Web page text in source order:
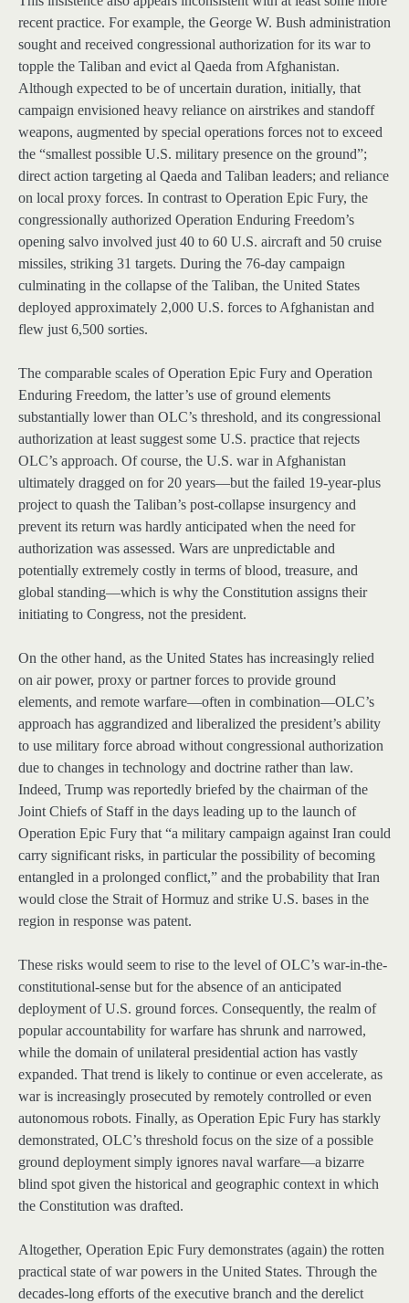
recent practice. For example, the George W. Bush administration
sought and received congressional authorization for its war to
topple the Taliban and evict al Qaeda from Afghanistan.
Although expected to be of uncertain duration, initially, that
campaign envisioned heavy reliance on airstrikes and standoff
weapons, augmented by special operations forces not to exceed
the “smallest possible U.S. military presence on the ground”;
direct action targeting al Qaeda and Taliban leaders; and reliance
on local proxy forces. In contrast to Operation Epic Fury, the
congressionally authorized Operation Enduring Freedom’s
opening salvo involved just 40 to 60 U.S. aircraft and 50 cruise
missiles, striking 31 targets. During the 76-day campaign
culminating in the collapse of the Taliban, the United States
deployed approximately 2,000 U.S. forces to Afghanistan and
flew just 6,500 sorties.
The comparable scales of Operation Epic Fury and Operation
Enduring Freedom, the latter’s use of ground elements
substantially lower than OLC’s threshold, and its congressional
authorization at least suggest some U.S. practice that rejects
OLC’s approach. Of course, the U.S. war in Afghanistan
ultimately dragged on for 20 years—but the failed 19-year-plus
project to quash the Taliban’s post-collapse insurgency and
prevent its return was hardly anticipated when the need for
authorization was assessed. Wars are unpredictable and
potentially extremely costly in terms of blood, treasure, and
global standing—which is why the Constitution assigns their
initiating to Congress, not the president.
On the other hand, as the United States has increasingly relied
on air power, proxy or partner forces to provide ground
elements, and remote warfare—often in combination—OLC’s
approach has aggrandized and liberalized the president’s ability
to use military force abroad without congressional authorization
due to changes in technology and doctrine rather than law.
Indeed, Trump was reportedly briefed by the chairman of the
Joint Chiefs of Staff in the days leading up to the launch of
Operation Epic Fury that “a military campaign against Iran could
carry significant risks, in particular the possibility of becoming
entangled in a prolonged conflict,” and the probability that Iran
would close the Strait of Hormuz and strike U.S. bases in the
region in response was patent.
These risks would seem to rise to the level of OLC’s war-in-the-
constitutional-sense but for the absence of an anticipated
deployment of U.S. ground forces. Consequently, the realm of
popular accountability for warfare has shrunk and narrowed,
while the domain of unilateral presidential action has vastly
expanded. That trend is likely to continue or even accelerate, as
war is increasingly prosecuted by remotely controlled or even
autonomous robots. Finally, as Operation Epic Fury has starkly
demonstrated, OLC’s threshold focus on the size of a possible
ground deployment simply ignores naval warfare—a bizarre
blind spot given the historical and geographic context in which
the Constitution was drafted.
Altogether, Operation Epic Fury demonstrates (again) the rotten
practical state of war powers in the United States. Through the
decades-long efforts of the executive branch and the derelict